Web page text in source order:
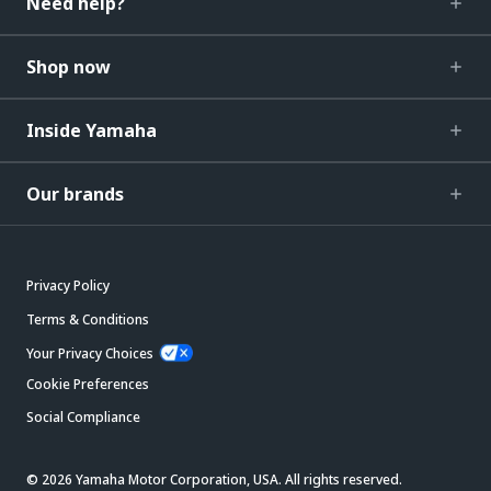
Shop now
Inside Yamaha
Our brands
Privacy Policy
Terms & Conditions
Your Privacy Choices
Cookie Preferences
Social Compliance
© 2026 Yamaha Motor Corporation, USA. All rights reserved.